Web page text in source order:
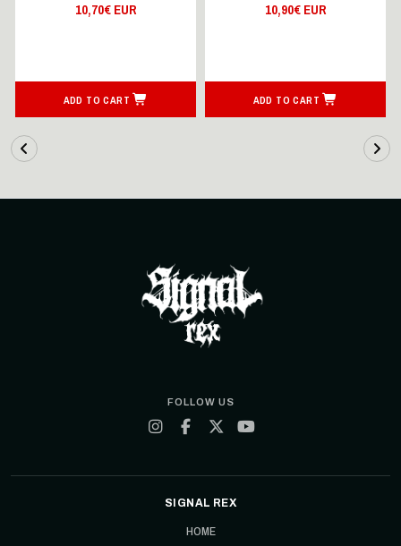
10,70€ EUR
ADD TO CART
10,90€ EUR
ADD TO CART
FOLLOW US
SIGNAL REX
HOME